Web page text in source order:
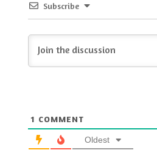
Subscribe
1 COMMENT
Oldest